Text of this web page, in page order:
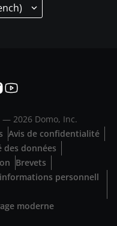
—2026 Domo, Inc.
Avis de confidentialité
données
Brevets
personnell
moderne